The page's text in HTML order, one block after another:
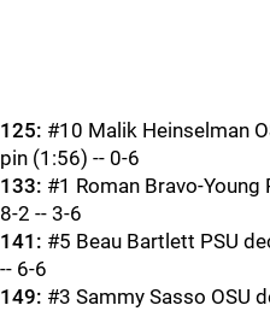
125: #10 Malik Heinselman
pin (1:56) -- 0-6
133: #1 Roman Bravo-Young
8-2 -- 3-6
141: #5 Beau Bartlett PSU
-- 6-6
149: #3 Sammy Sasso OSU